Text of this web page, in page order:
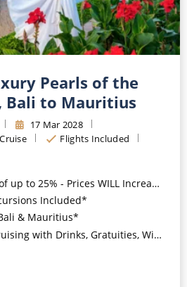
Pearls of the
Bali to Mauritius
17 Mar 2028
Flights Included
up to 25% - Prices WILL Increase*
Included*
& Mauritius*
Gratuities, Wi-Fi & Speciality Dining Included*